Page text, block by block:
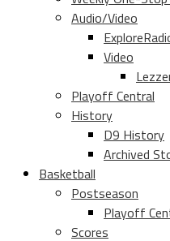
Audio/Video
Video
Playoff Central
History
D9 History
Archived
Basketball
Postseason
Playoff
Scores